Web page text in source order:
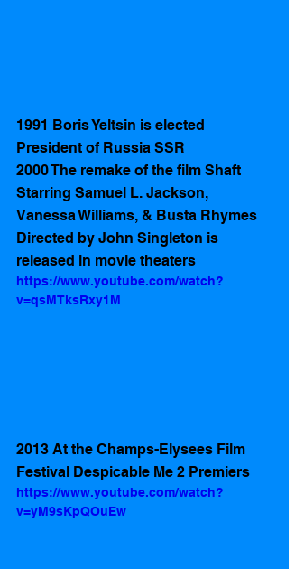
1991 Boris Yeltsin is elected
President of Russia SSR
2000 The remake of the film Shaft
Starring Samuel L. Jackson,
Vanessa Williams, & Busta Rhymes
Directed by John Singleton is
released in movie theaters
https://www.youtube.com/watch?
v=qsMTksRxy1M
2013 At the Champs-Elysees Film
Festival Despicable Me 2 Premiers
https://www.youtube.com/watch?
v=yM9sKpQOuEw